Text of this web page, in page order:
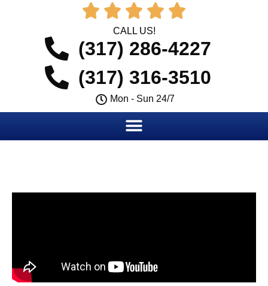
    
CALL US!
(317) 286-4227
(317) 316-3510
Mon - Sun 24/7